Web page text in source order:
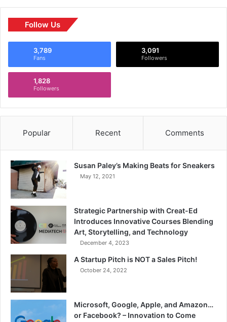
Follow Us
3,789
Fans
3,091
Followers
1,828
Followers
Popular Recent Comments
Susan Paley’s Making Beats for Sneakers
May 12, 2021
Strategic Partnership with Creat-Ed
Introduces Innovative Courses Blending
Art, Storytelling, and Technology
December 4, 2023
A Startup Pitch is NOT a Sales Pitch!
October 24, 2022
Microsoft, Google, Apple, and Amazon…
or Facebook? – Innovation to Come